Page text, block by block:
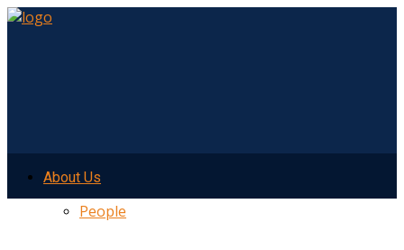
About Us
People